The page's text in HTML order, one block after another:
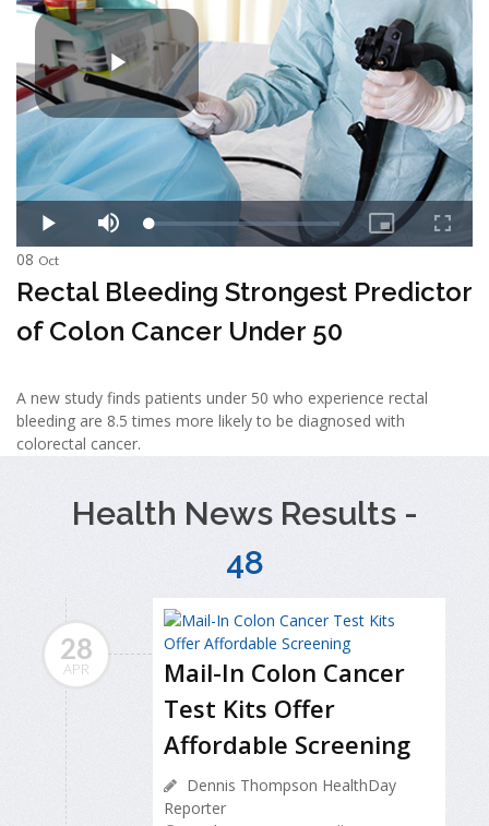
08 Oct
Rectal Bleeding Strongest Predictor
of Colon Cancer Under 50
A new study finds patients under 50 who experience rectal
bleeding are 8.5 times more likely to be diagnosed with
colorectal cancer.
Health News Results -
48
28
APR
Mail-In Colon Cancer
Test Kits Offer
Affordable Screening
Dennis Thompson HealthDay
Reporter